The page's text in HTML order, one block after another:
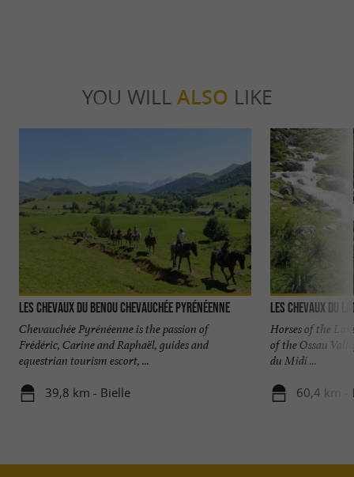
YOU WILL ALSO LIKE
Les chevaux du Benou Chevauchée pyrénéenne
Chevauchée Pyrénéenne is the passion of
Frédéric, Carine and Raphaël, guides and
equestrian tourism escort, ...
39,8 km - Bielle
Les Chevaux du
Horses of the
of the Ossau
du Midi ...
60,4 km -